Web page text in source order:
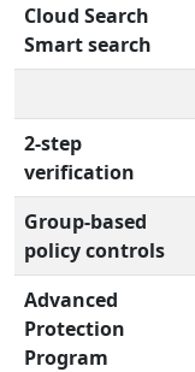
Cloud Search
Smart search
2-step
verification
Group-based
policy controls
Advanced
Protection
Program